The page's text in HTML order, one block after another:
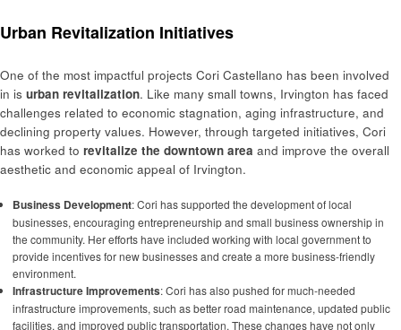
Urban Revitalization Initiatives
One of the most impactful projects Cori Castellano has been involved
in is urban revitalization. Like many small towns, Irvington has faced
challenges related to economic stagnation, aging infrastructure, and
declining property values. However, through targeted initiatives, Cori
has worked to revitalize the downtown area and improve the overall
aesthetic and economic appeal of Irvington.
Business Development: Cori has supported the development of local
businesses, encouraging entrepreneurship and small business ownership in
the community. Her efforts have included working with local government to
provide incentives for new businesses and create a more business-friendly
environment.
Infrastructure Improvements: Cori has also pushed for much-needed
infrastructure improvements, such as better road maintenance, updated public
facilities, and improved public transportation. These changes have not only